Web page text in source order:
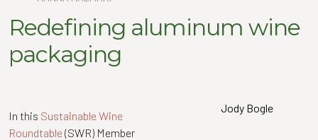
Redefining aluminum wine
packaging
Jody Bogle
In this Sustainable Wine
Roundtable (SWR) Member